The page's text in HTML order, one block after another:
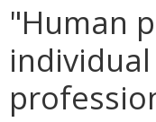
"Human